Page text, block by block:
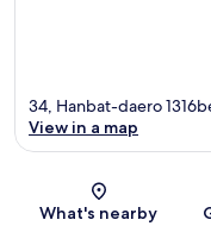
34, Hanbat-daero
View in a map
What's nearby